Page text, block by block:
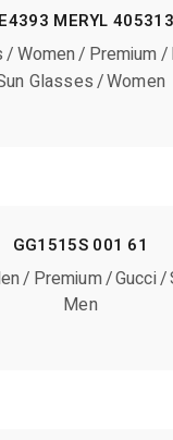
MERYL 405313
Women Premium
Glasses Women
GG1515S 001 61
Premium Gucci
Men